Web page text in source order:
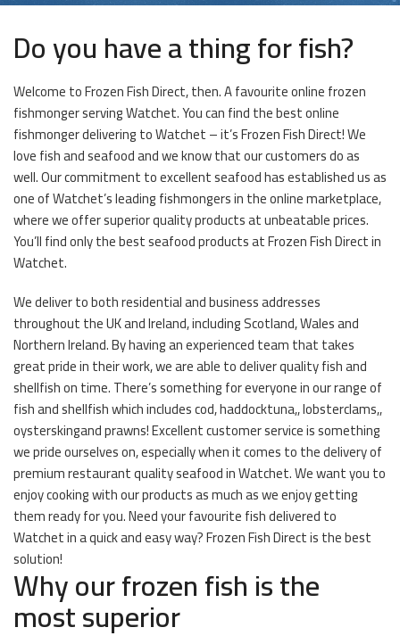
Do you have a thing for fish?
Welcome to Frozen Fish Direct, then. A favourite online frozen
fishmonger serving Watchet. You can find the best online
fishmonger delivering to Watchet – it’s Frozen Fish Direct! We
love fish and seafood and we know that our customers do as
well. Our commitment to excellent seafood has established us as
one of Watchet’s leading fishmongers in the online marketplace,
where we offer superior quality products at unbeatable prices.
You’ll find only the best seafood products at Frozen Fish Direct in
Watchet.
We deliver to both residential and business addresses
throughout the UK and Ireland, including Scotland, Wales and
Northern Ireland. By having an experienced team that takes
great pride in their work, we are able to deliver quality fish and
shellfish on time. There’s something for everyone in our range of
fish and shellfish which includes cod, haddocktuna,, lobsterclams,,
oysterskingand prawns! Excellent customer service is something
we pride ourselves on, especially when it comes to the delivery of
premium restaurant quality seafood in Watchet. We want you to
enjoy cooking with our products as much as we enjoy getting
them ready for you. Need your favourite fish delivered to
Watchet in a quick and easy way? Frozen Fish Direct is the best
solution!
Why our frozen fish is the
most superior